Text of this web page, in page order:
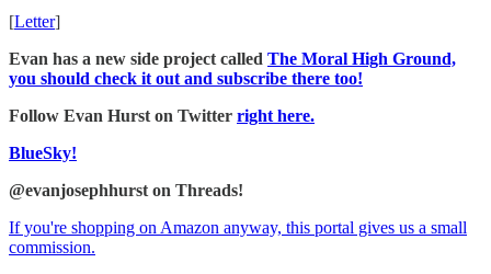
[Letter]
Evan has a new side project called The Moral High Ground,
you should check it out and subscribe there too!
Follow Evan Hurst on Twitter right here.
BlueSky!
@evanjosephhurst on Threads!
If you're shopping on Amazon anyway, this portal gives us a small
commission.